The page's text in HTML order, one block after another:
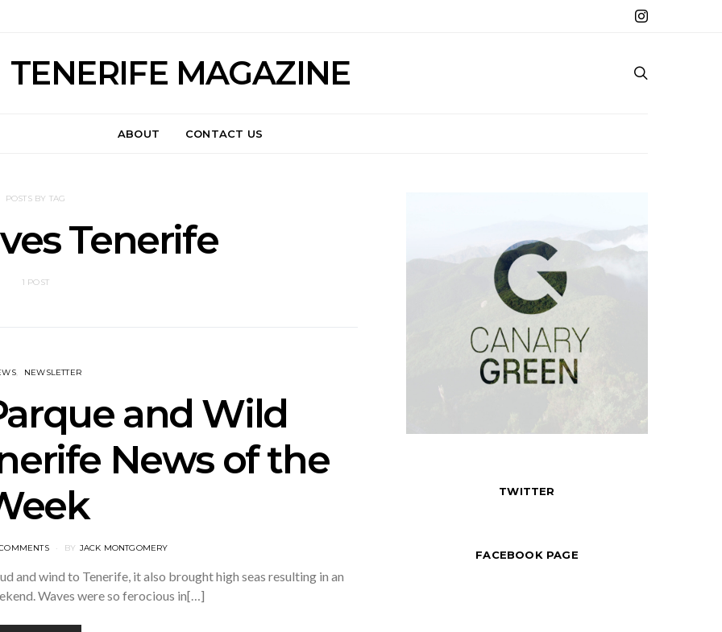
TENERIFE MAGAZINE
ABOUT CONTACT US
POSTS BY TAG
Tenerife
1 POST
NEWSLETTER
and Wild
News of the
BY JACK MONTGOMERY
and wind to Tenerife, it also brought high seas resulting in an
Waves were so ferocious in[…]
TWITTER
FACEBOOK PAGE